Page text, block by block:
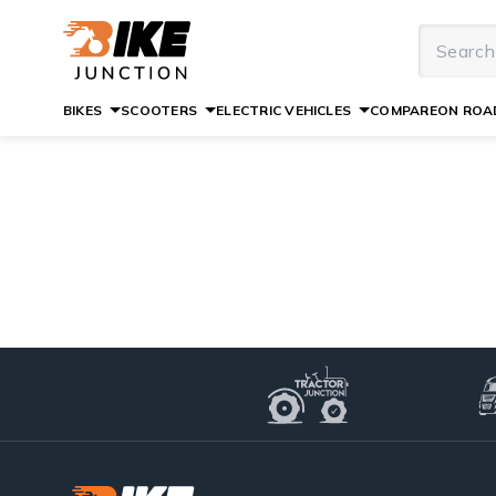
BIKES SCOOTERS ELECTRIC VEHICLES COMPAREON